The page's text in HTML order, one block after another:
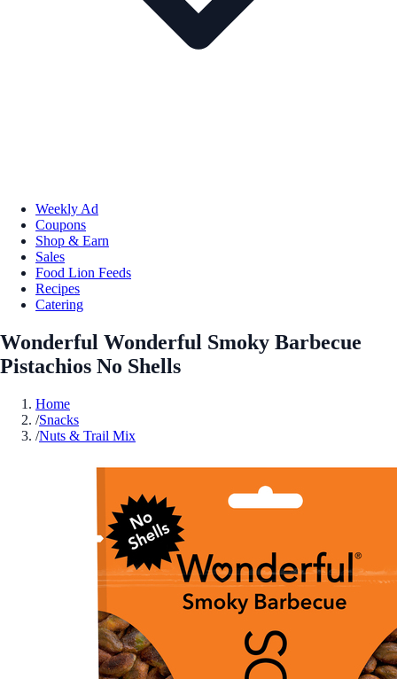
Weekly Ad
Coupons
Shop & Earn
Sales
Food Lion Feeds
Recipes
Catering
Wonderful Wonderful Smoky Barbecue
Pistachios No Shells
Home
/Snacks
/Nuts & Trail Mix